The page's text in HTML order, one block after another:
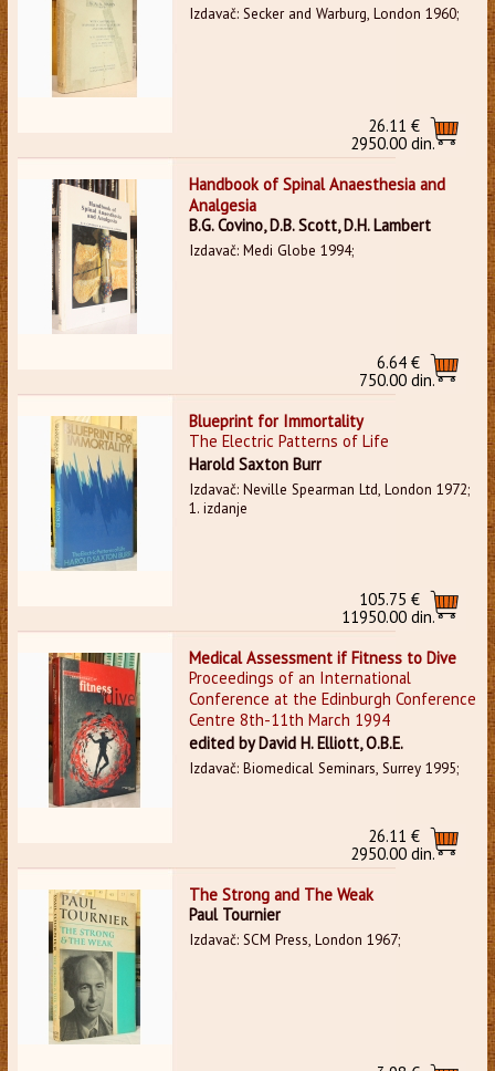
Izdavač: Secker and Warburg, London 1960;
26.11 €
2950.00 din.
Handbook of Spinal Anaesthesia and
Analgesia
B.G. Covino, D.B. Scott, D.H. Lambert
Izdavač: Medi Globe 1994;
6.64 €
750.00 din.
Blueprint for Immortality
The Electric Patterns of Life
Harold Saxton Burr
Izdavač: Neville Spearman Ltd, London 1972;
1. izdanje
105.75 €
11950.00 din.
Medical Assessment if Fitness to Dive
Proceedings of an International
Conference at the Edinburgh Conference
Centre 8th-11th March 1994
edited by David H. Elliott, O.B.E.
Izdavač: Biomedical Seminars, Surrey 1995;
26.11 €
2950.00 din.
The Strong and The Weak
Paul Tournier
Izdavač: SCM Press, London 1967;